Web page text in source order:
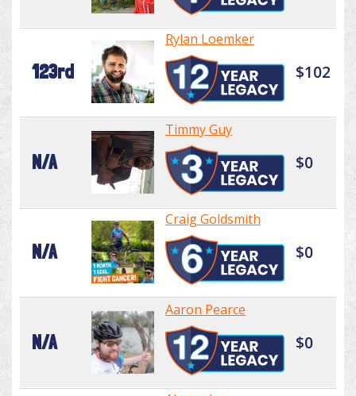
123rd
Rylan Loemker
$102
N/A
Timmy Guy
$0
N/A
Craig Goldsmith
$0
N/A
Aaron Pearce
$0